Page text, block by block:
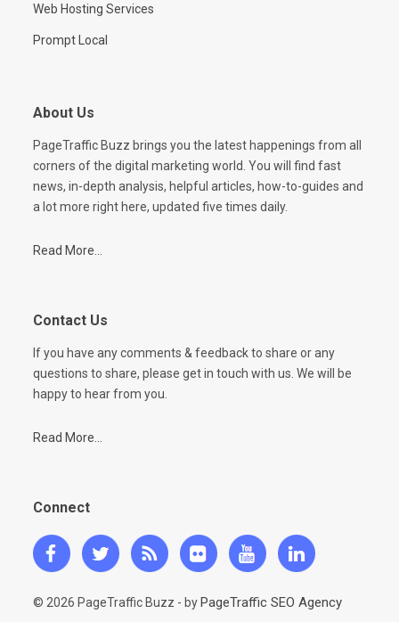
Web Hosting Services
Prompt Local
About Us
PageTraffic Buzz brings you the latest happenings from all
corners of the digital marketing world. You will find fast
news, in-depth analysis, helpful articles, how-to-guides and
a lot more right here, updated five times daily.
Read More...
Contact Us
If you have any comments & feedback to share or any
questions to share, please get in touch with us. We will be
happy to hear from you.
Read More...
Connect
© 2026 PageTraffic Buzz - by PageTraffic SEO Agency